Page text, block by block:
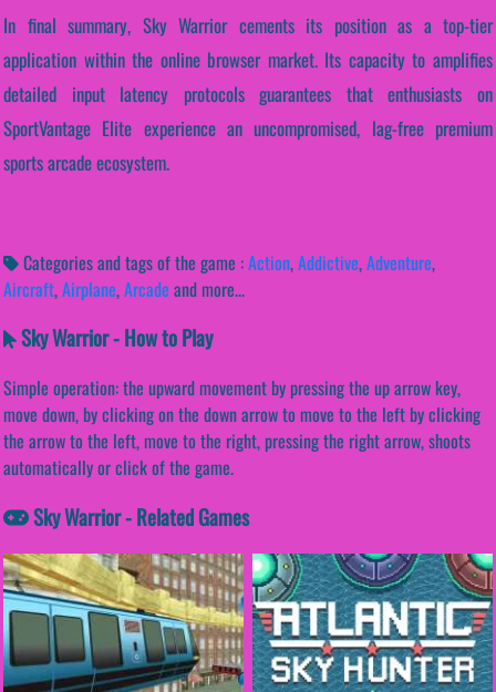
In final summary, Sky Warrior cements its position as a top-tier
application within the online browser market. Its capacity to amplifies
detailed input latency protocols guarantees that enthusiasts on
SportVantage Elite experience an uncompromised, lag-free premium
sports arcade ecosystem.
Categories and tags of the game :Action,Addictive,Adventure,
Aircraft,Airplane,Arcade and more...
Sky Warrior - How to Play
Simple operation: the upward movement by pressing the up arrow key,
move down, by clicking on the down arrow to move to the left by clicking
the arrow to the left, move to the right, pressing the right arrow, shoots
automatically or click of the game.
Sky Warrior - Related Games